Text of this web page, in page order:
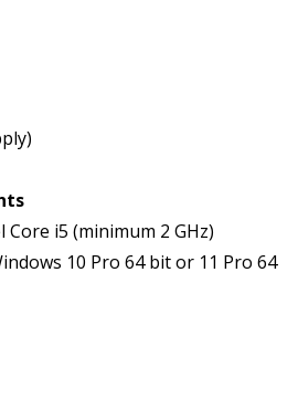
Core i5 (minimum 2 GHz)
10 Pro 64 bit or 11 Pro 64